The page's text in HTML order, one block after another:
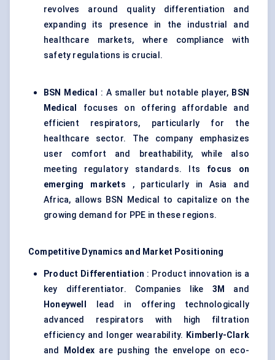
revolves around quality differentiation and
expanding its presence in the industrial and
healthcare markets, where compliance with
safety regulations is crucial.
BSN Medical : A smaller but notable player, BSN
Medical
focuses on offering affordable and
efficient respirators, particularly for the
healthcare sector. The company emphasizes
user comfort and breathability, while also
meeting regulatory standards. Its focus on
emerging markets , particularly in Asia and
Africa, allows BSN Medical to capitalize on the
growing demand for PPE in these regions.
Competitive Dynamics and Market Positioning
Product Differentiation : Product innovation is a
key differentiator. Companies like 3M
and
Honeywell
lead in offering technologically
advanced respirators with high filtration
efficiency and longer wearability. Kimberly-Clark
and
Moldex are pushing the envelope on eco-